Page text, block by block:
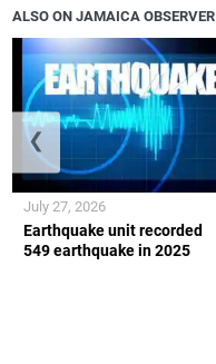
ALSO ON JAMAICA OBSERVER
Earthquake unit recorded
549 earthquake in 2025
July 27, 2026
❮